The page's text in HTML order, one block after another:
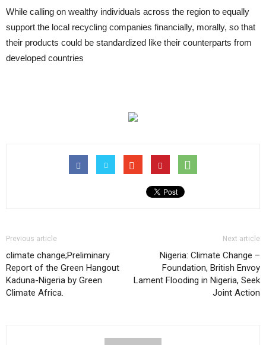
While calling on wealthy individuals across the region to equally
support the local recycling companies financially, morally, so that
their products could be standardized like their counterparts from
developed countries
Previous article
climate change;Preliminary
Report of the Green Hangout
Kaduna-Nigeria by Green
Climate Africa.
Next article
Nigeria: Climate Change –
Foundation, British Envoy
Lament Flooding in Nigeria, Seek
Joint Action